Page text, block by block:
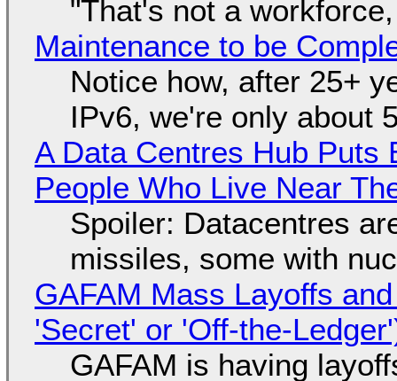
"That's not a
Maintenance to be
Notice how, after 25+
IPv6, we're only about
A Data Centres Hub
People Who Live Near
Spoiler: Datacentres
missiles, some with
GAFAM Mass Layoffs
'Secret' or 'Off-the-
GAFAM is having